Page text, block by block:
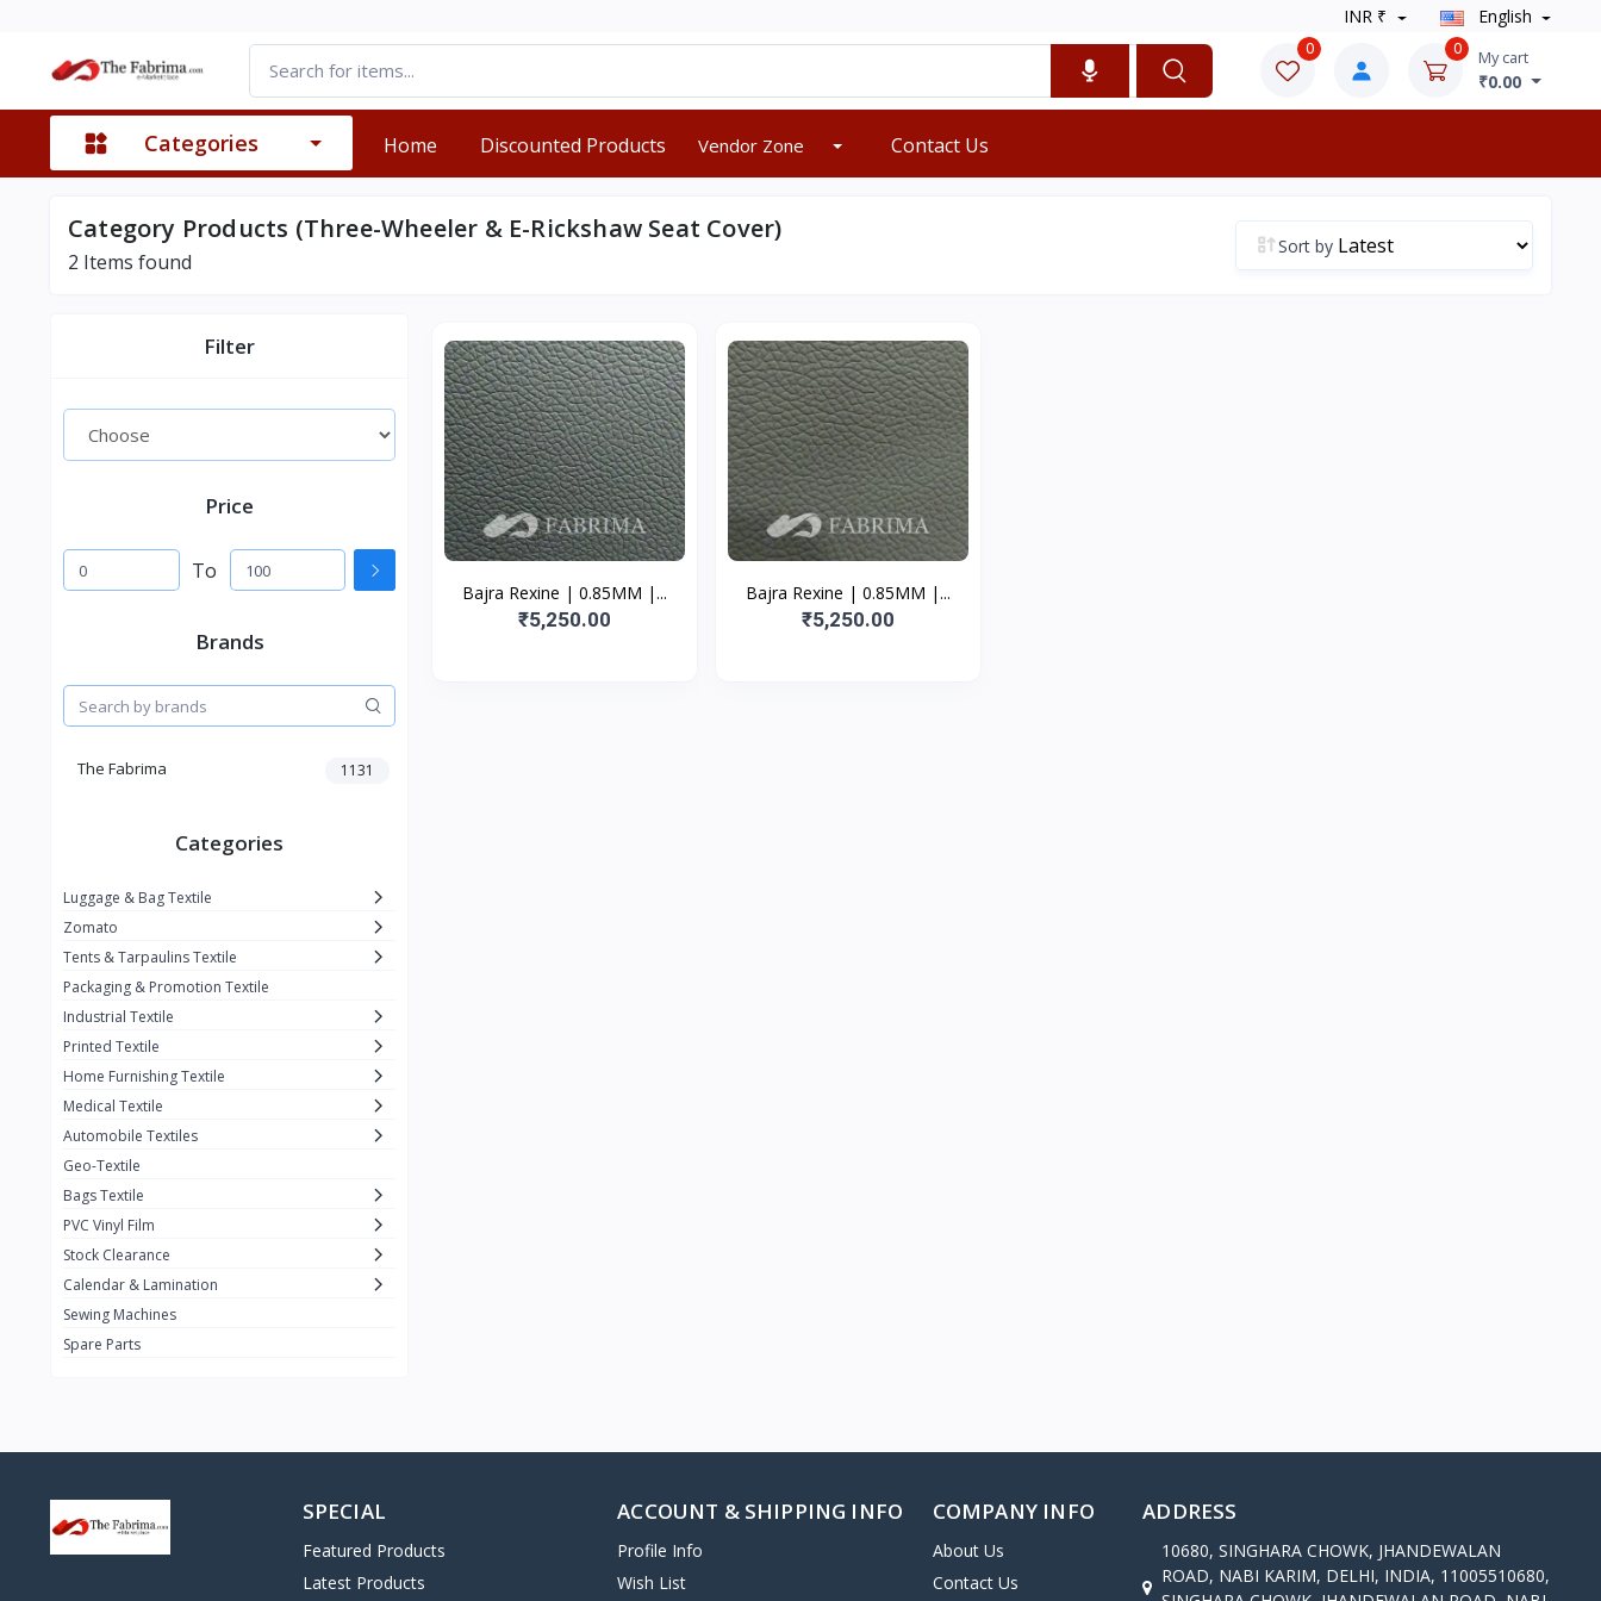
INR ₹ English
0 0 My cart
₹0.00
Categories Home Discounted Products Vendor Zone Contact Us
Category Products (Three-Wheeler & E-Rickshaw Seat Cover)
2 Items found
Sort by
Filter
Price
To
Brands
The Fabrima 1131
Categories
Luggage & Bag Textile
Zomato
Tents & Tarpaulins Textile
Packaging & Promotion Textile
Industrial Textile
Printed Textile
Home Furnishing Textile
Medical Textile
Automobile Textiles
Geo-Textile
Bags Textile
PVC Vinyl Film
Stock Clearance
Calendar & Lamination
Sewing Machines
Spare Parts
Bajra Rexine | 0.85MM |...
₹5,250.00
Bajra Rexine | 0.85MM |...
₹5,250.00
SPECIAL
Featured Products
Latest Products
ACCOUNT & SHIPPING INFO
Profile Info
Wish List
COMPANY INFO
About Us
Contact Us
ADDRESS
10680, SINGHARA CHOWK, JHANDEWALAN
ROAD, NABI KARIM, DELHI, INDIA, 11005510680,